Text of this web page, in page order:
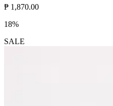
₱ 1,870.00
18%
SALE